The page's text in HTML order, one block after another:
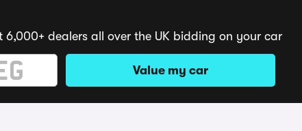
6,000+ dealers all over the UK bidding on your car
Value my car